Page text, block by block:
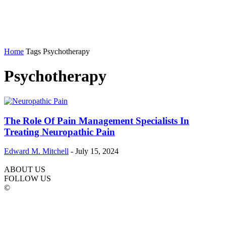
Home Tags Psychotherapy
Psychotherapy
The Role Of Pain Management Specialists In
Treating Neuropathic Pain
Edward M. Mitchell - July 15, 2024
ABOUT US
FOLLOW US
©